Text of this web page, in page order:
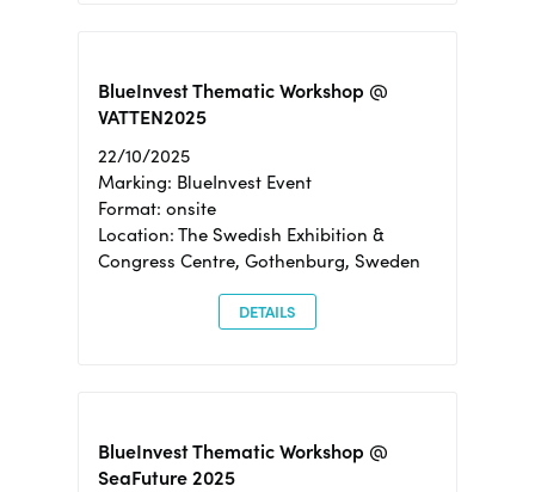
BlueInvest Thematic Workshop @
VATTEN2025
22/10/2025
Marking: BlueInvest Event
Format: onsite
Location: The Swedish Exhibition &
Congress Centre, Gothenburg, Sweden
DETAILS
BlueInvest Thematic Workshop @
SeaFuture 2025